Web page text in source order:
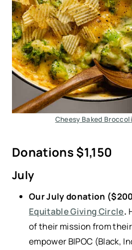
Cheesy Baked
Donations $1,150
July
Our July donation
Equitable Giving Circle.
of their mission from
empower BIPOC (Black,